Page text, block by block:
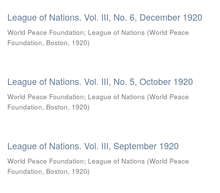
League of Nations. Vol. III, No. 6, December 1920
World Peace Foundation; League of Nations (World Peace
Foundation, Boston, 1920)
League of Nations. Vol. III, No. 5, October 1920
World Peace Foundation; League of Nations (World Peace
Foundation, Boston, 1920)
League of Nations. Vol. III, September 1920
World Peace Foundation; League of Nations (World Peace
Foundation, Boston, 1920)